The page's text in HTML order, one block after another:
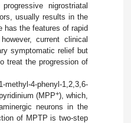
nigrostriatal
usually results in the
has the features of rapid
current clinical
symptomatic relief but
treat the progression of
4-phenyl-1,2,3,6-
(MPP+), which,
neurons in the
of MPTP is two-step